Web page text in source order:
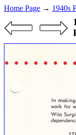
Home Page → 1940s